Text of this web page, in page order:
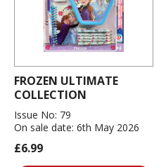
FROZEN ULTIMATE
COLLECTION
Issue No: 79
On sale date: 6th May 2026
£6.99